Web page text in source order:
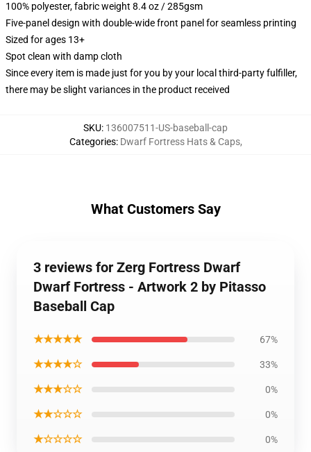
100% polyester, fabric weight 8.4 oz / 285gsm
Five-panel design with double-wide front panel for seamless printing
Sized for ages 13+
Spot clean with damp cloth
Since every item is made just for you by your local third-party fulfiller,
there may be slight variances in the product received
SKU: 136007511-US-baseball-cap
Categories: Dwarf Fortress Hats & Caps,
What Customers Say
3 reviews for Zerg Fortress Dwarf
Dwarf Fortress - Artwork 2 by Pitasso
Baseball Cap
★★★★★ 67%
★★★★☆ 33%
★★★☆☆ 0%
★★☆☆☆ 0%
★☆☆☆☆ 0%